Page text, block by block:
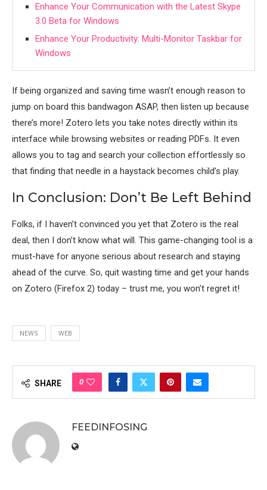
Enhance Your Communication with the Latest Skype
3.0 Beta for Windows
Enhance Your Productivity: Multi-Monitor Taskbar for
Windows
If being organized and saving time wasn’t enough reason to
jump on board this bandwagon ASAP, then listen up because
there’s more! Zotero lets you take notes directly within its
interface while browsing websites or reading PDFs. It even
allows you to tag and search your collection effortlessly so
that finding that needle in a haystack becomes child’s play.
In Conclusion: Don’t Be Left Behind
Folks, if I haven’t convinced you yet that Zotero is the real
deal, then I don’t know what will. This game-changing tool is a
must-have for anyone serious about research and staying
ahead of the curve. So, quit wasting time and get your hands
on Zotero (Firefox 2) today – trust me, you won’t regret it!
NEWS WEB
SHARE 0
FEEDINFOSING